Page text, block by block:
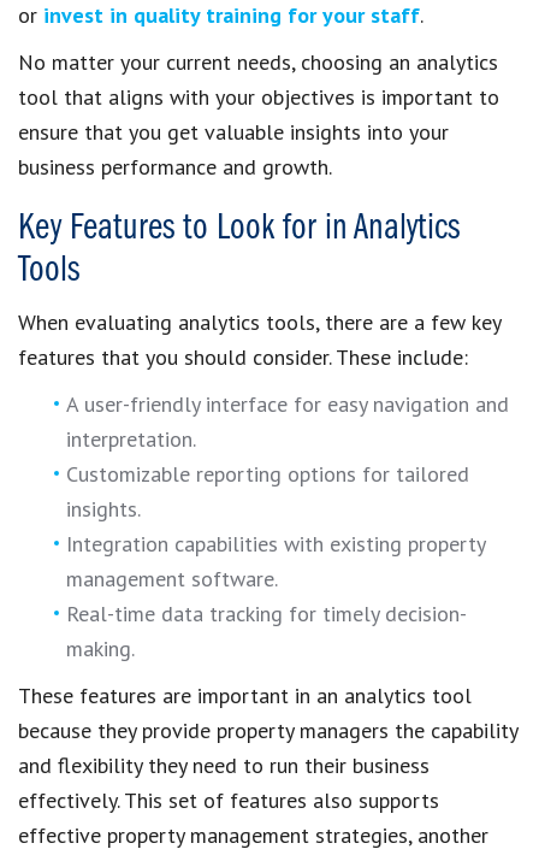
or invest in quality training for your staff.
No matter your current needs, choosing an analytics
tool that aligns with your objectives is important to
ensure that you get valuable insights into your
business performance and growth.
Key Features to Look for in Analytics
Tools
When evaluating analytics tools, there are a few key
features that you should consider. These include:
A user-friendly interface for easy navigation and
interpretation.
Customizable reporting options for tailored
insights.
Integration capabilities with existing property
management software.
Real-time data tracking for timely decision-
making.
These features are important in an analytics tool
because they provide property managers the capability
and flexibility they need to run their business
effectively. This set of features also supports
effective property management strategies, another